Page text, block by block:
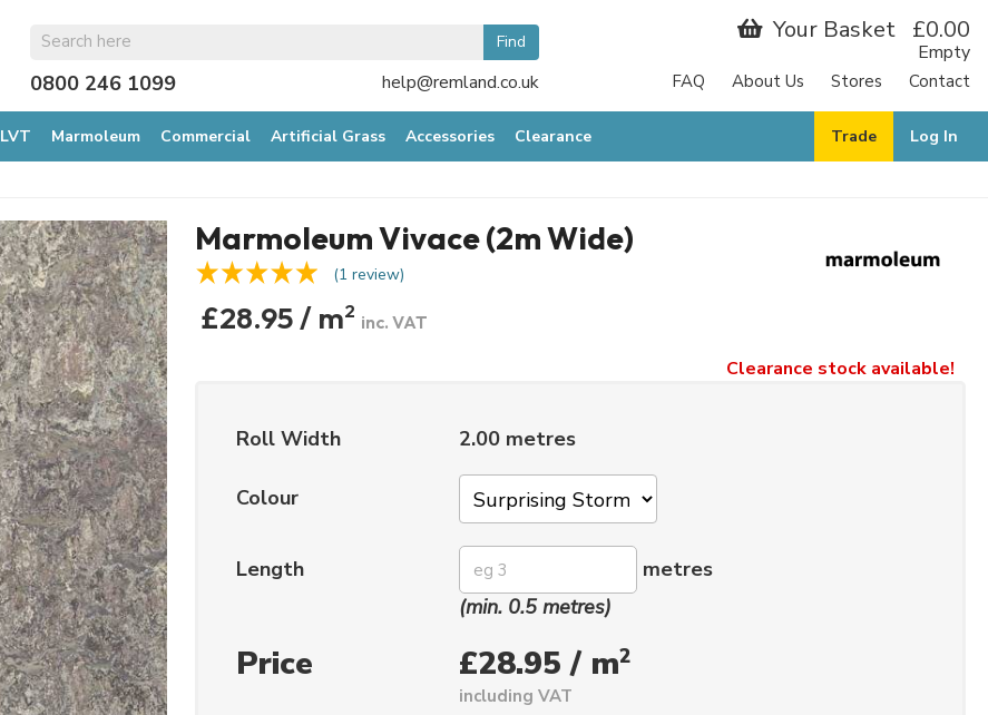
0800 246 1099 help@remland.co.uk
Your Basket £0.00
Empty
FAQ About Us Stores Contact
LVT Marmoleum Commercial Artificial Grass Accessories Clearance Log In
Trade
Marmoleum Vivace (2m Wide)
(1 review)
£28.95 / m2 inc. VAT
Clearance stock available!
Roll Width 2.00 metres
Colour
Length
metres
(min. 0.5 metres)
Price £28.95 / m2
including VAT